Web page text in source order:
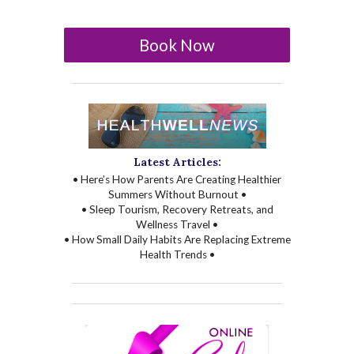
Book Now
Latest Articles:
• Here’s How Parents Are Creating Healthier
Summers Without Burnout •
• Sleep Tourism, Recovery Retreats, and
Wellness Travel •
• How Small Daily Habits Are Replacing Extreme
Health Trends •